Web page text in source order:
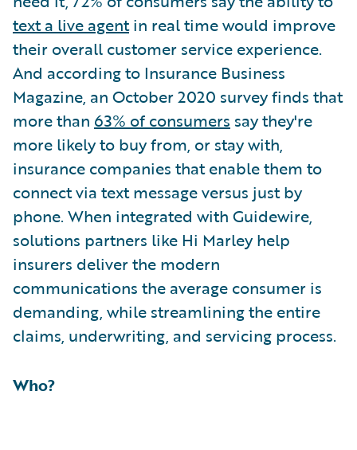
text a live agentin real time would improve
their overall customer service experience.
And according to Insurance Business
Magazine, an October 2020 survey finds that
more than 63% of consumers say they're
more likely to buy from, or stay with,
insurance companies that enable them to
connect via text message versus just by
phone. When integrated with Guidewire,
solutions partners like Hi Marley help
insurers deliver the modern
communications the average consumer is
demanding, while streamlining the entire
claims, underwriting, and servicing process.
Who?